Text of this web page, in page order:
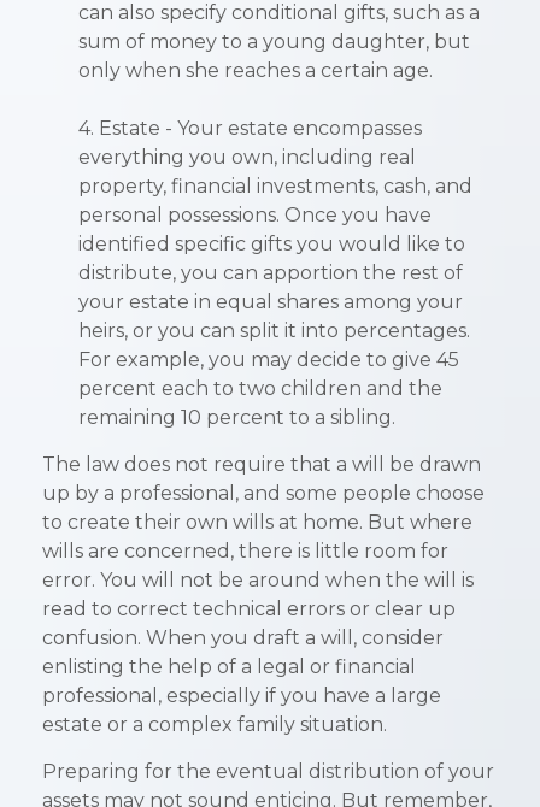
can also specify conditional gifts, such as a
sum of money to a young daughter, but
only when she reaches a certain age.
4. Estate - Your estate encompasses
everything you own, including real
property, financial investments, cash, and
personal possessions. Once you have
identified specific gifts you would like to
distribute, you can apportion the rest of
your estate in equal shares among your
heirs, or you can split it into percentages.
For example, you may decide to give 45
percent each to two children and the
remaining 10 percent to a sibling.
The law does not require that a will be drawn
up by a professional, and some people choose
to create their own wills at home. But where
wills are concerned, there is little room for
error. You will not be around when the will is
read to correct technical errors or clear up
confusion. When you draft a will, consider
enlisting the help of a legal or financial
professional, especially if you have a large
estate or a complex family situation.
Preparing for the eventual distribution of your
assets may not sound enticing. But remember,